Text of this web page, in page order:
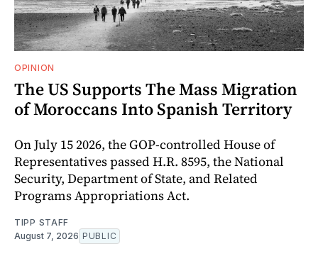
OPINION
The US Supports The Mass Migration
of Moroccans Into Spanish Territory
On July 15 2026, the GOP-controlled House of
Representatives passed H.R. 8595, the National
Security, Department of State, and Related
Programs Appropriations Act.
TIPP STAFF
August 7, 2026 PUBLIC